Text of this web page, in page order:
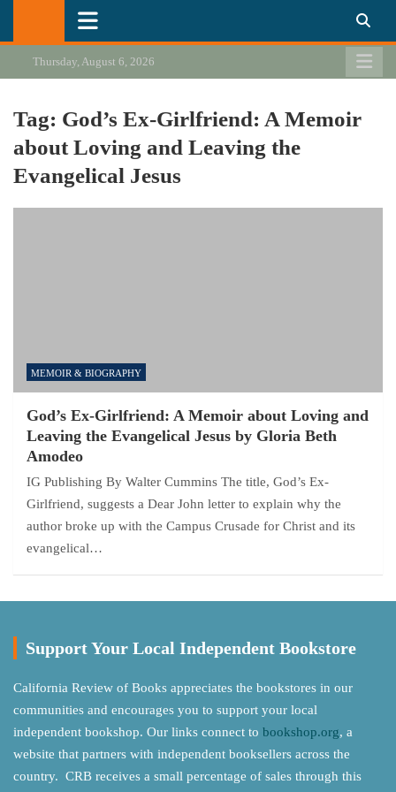
California Review of Books
Our heart is in California, but our interests are everywhere.
Thursday, August 6, 2026
Tag: God’s Ex-Girlfriend: A Memoir
about Loving and Leaving the
Evangelical Jesus
MEMOIR & BIOGRAPHY
God’s Ex-Girlfriend: A Memoir about Loving and
Leaving the Evangelical Jesus by Gloria Beth
Amodeo
IG Publishing By Walter Cummins The title, God’s Ex-
Girlfriend, suggests a Dear John letter to explain why the
author broke up with the Campus Crusade for Christ and its
evangelical…
Support Your Local Independent Bookstore
California Review of Books appreciates the bookstores in our
communities and encourages you to support your local
independent bookshop. Our links connect to bookshop.org, a
website that partners with independent booksellers across the
country. CRB receives a small percentage of sales through this